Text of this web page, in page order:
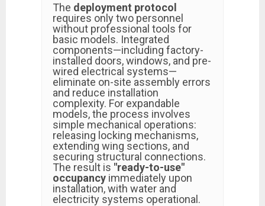
The deployment protocol
requires only two personnel
without professional tools for
basic models. Integrated
components—including factory-
installed doors, windows, and pre-
wired electrical systems—
eliminate on-site assembly errors
and reduce installation
complexity. For expandable
models, the process involves
simple mechanical operations:
releasing locking mechanisms,
extending wing sections, and
securing structural connections.
The result is "ready-to-use"
occupancy immediately upon
installation, with water and
electricity systems operational.